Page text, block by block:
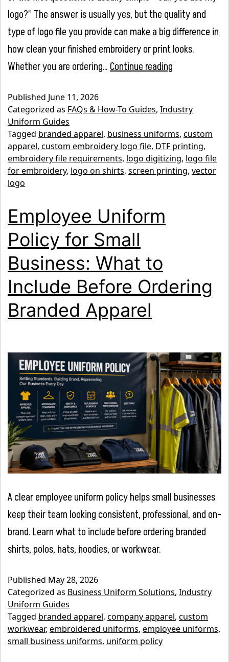
logo?” The answer is usually yes, but the quality and
type of logo file you provide can make a big difference in
how clean your finished embroidery or print looks.
Whether you are ordering…Continue reading
Do
You
Need
for
Published June 11, 2026
Categorized as FAQs & How-To Guides, Industry
Uniform Guides
Tagged branded apparel, business uniforms, custom
apparel, custom embroidery logo file, DTF printing,
embroidery file requirements, logo digitizing, logo file
for embroidery, logo on shirts, screen printing, vector
logo
Employee Uniform
Policy for Small
Business: What to
Include Before Ordering
Branded Apparel
A clear employee uniform policy helps small businesses
keep their team looking consistent, professional, and on-
brand. Learn what to include before ordering branded
shirts, polos, hats, hoodies, or workwear.
Published May 28, 2026
Categorized as Business Uniform Solutions, Industry
Uniform Guides
Tagged branded apparel, company apparel, custom
workwear, embroidered uniforms, employee uniforms,
small business uniforms, uniform policy